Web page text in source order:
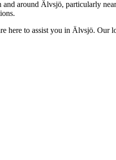
around Älvsjö, particularly
here to assist you in Älvsjö. Our